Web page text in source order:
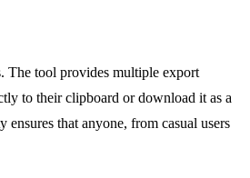
The tool provides multiple export
to their clipboard or download it as a
that anyone, from casual users